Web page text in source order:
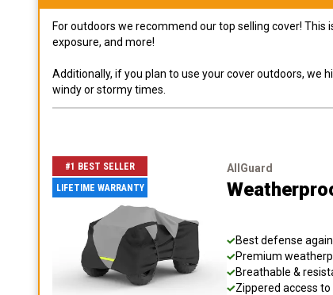
For outdoors we recommend our top selling cover!
exposure, and more!
Additionally, if you plan to use your cover outdoors, we
windy or stormy times.
#1 BEST SELLER
LIFETIME WARRANTY
AllGuard
Best defense
Premium
Breathable &
Zippered access